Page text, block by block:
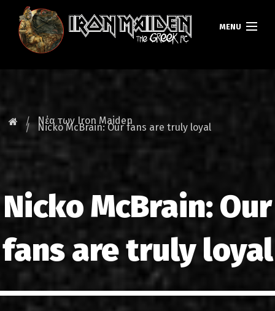
MENU
TOURS
GALLERY
LINKS
Νέα των Iron Maiden
Nicko McBrain: Our fans are truly loyal
Nicko McBrain: Our
fans are truly loyal